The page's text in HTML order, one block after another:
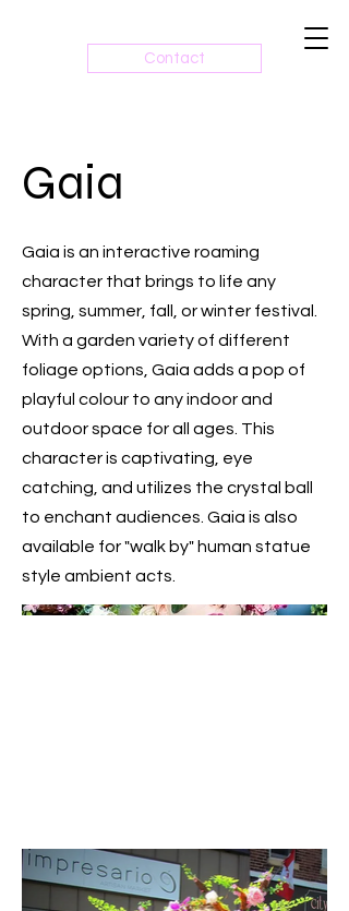
Contact
Gaia
Gaia is an interactive roaming
character that brings to life any
spring, summer, fall, or winter festival.
With a garden variety of different
foliage options, Gaia adds a pop of
playful colour to any indoor and
outdoor space for all ages. This
character is captivating, eye
catching, and utilizes the crystal ball
to enchant audiences. Gaia is also
available for "walk by" human statue
style ambient acts.